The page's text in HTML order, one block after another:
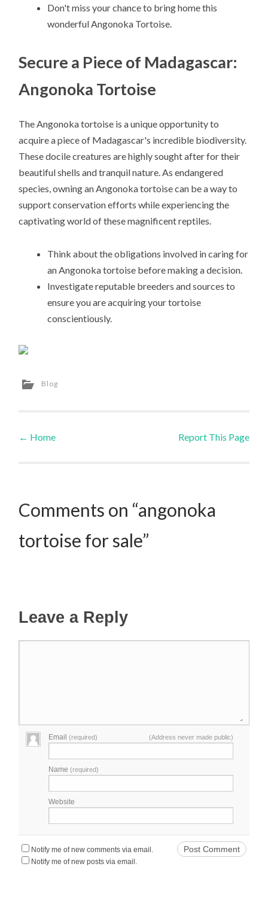
Don't miss your chance to bring home this
wonderful Angonoka Tortoise.
Secure a Piece of Madagascar:
Angonoka Tortoise
The Angonoka tortoise is a unique opportunity to
acquire a piece of Madagascar's incredible biodiversity.
These docile creatures are highly sought after for their
beautiful shells and tranquil nature. As endangered
species, owning an Angonoka tortoise can be a way to
support conservation efforts while experiencing the
captivating world of these magnificent reptiles.
Think about the obligations involved in caring for
an Angonoka tortoise before making a decision.
Investigate reputable breeders and sources to
ensure you are acquiring your tortoise
conscientiously.
Blog
Post navigation
← Home Report This Page
Comments on “angonoka
tortoise for sale”
Leave a Reply
Email(required) (Address never made public)
Name(required)
Website
Notify me of new comments via email.
Notify me of new posts via email.